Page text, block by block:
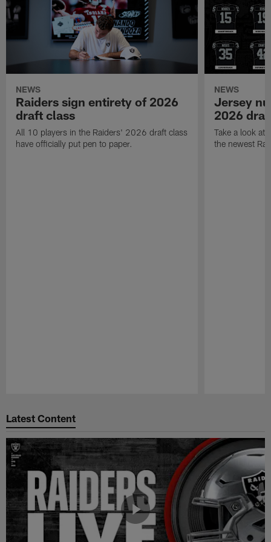
NEWS
Raiders sign entirety of 2026
draft class
All 10 players in the Raiders' 2026 draft class
have officially put pen to paper.
NEWS
Jersey
2026
Take a look at
the newest
Latest Content